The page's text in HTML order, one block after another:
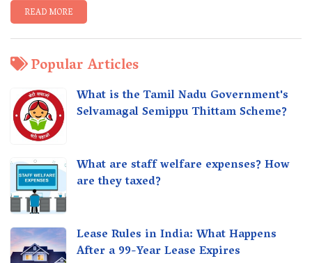
READ MORE
Popular Articles
What is the Tamil Nadu Government's
Selvamagal Semippu Thittam Scheme?
What are staff welfare expenses? How
are they taxed?
Lease Rules in India: What Happens
After a 99-Year Lease Expires